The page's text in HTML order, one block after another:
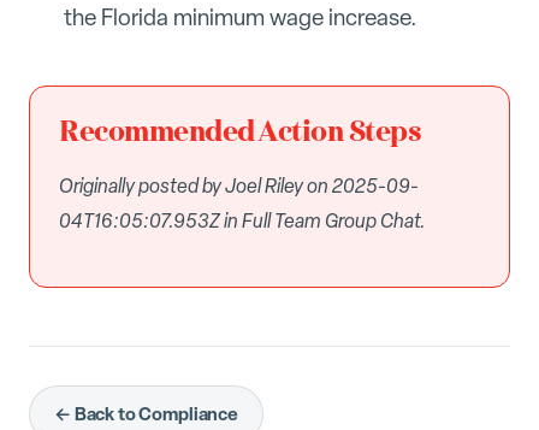
the Florida minimum wage increase.
Recommended Action Steps
Originally posted by Joel Riley on 2025-09-
04T16:05:07.953Z in Full Team Group Chat.
← Back to Compliance